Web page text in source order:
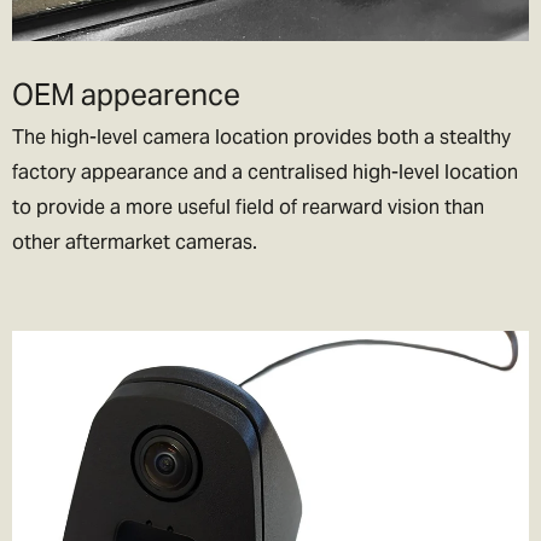
Note:Please don’t ask us to declare your goods as a gift, or to
to help you out, but we don’t want to end up in jail!
OEM appearence
The high-level camera location provides both a stealthy
factory appearance and a centralised high-level location
to provide a more useful field of rearward vision than
other aftermarket cameras.